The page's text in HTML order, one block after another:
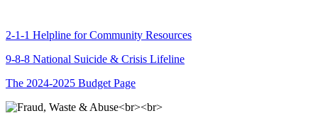
2-1-1 Helpline for Community Resources
9-8-8 National Suicide & Crisis Lifeline
The 2024-2025 Budget Page